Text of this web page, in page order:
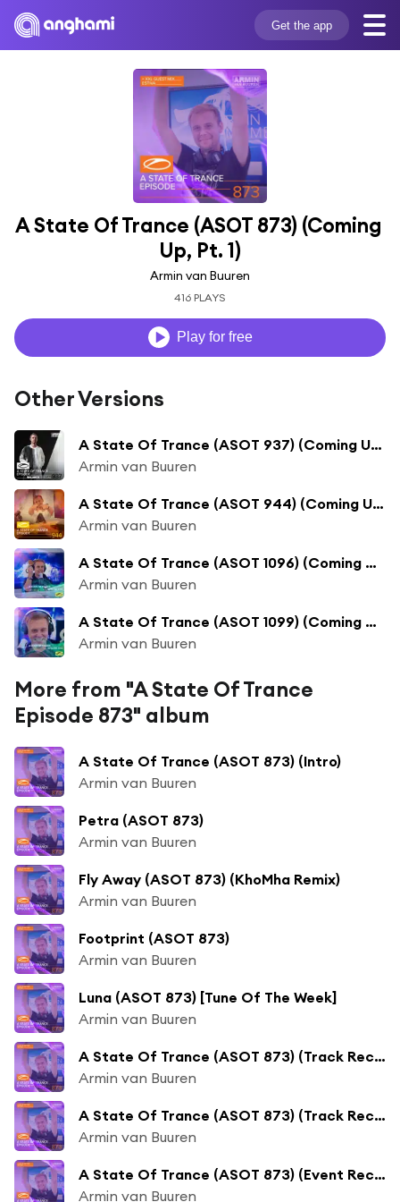
Get the app
A State Of Trance (ASOT 873) (Coming
Up, Pt. 1)
Armin van Buuren
416 PLAYS
Play for free
Other Versions
A State Of Trance (ASOT 937) (Coming Up, Pt. 1)
Armin van Buuren
A State Of Trance (ASOT 944) (Coming Up, Pt. 1)
Armin van Buuren
A State Of Trance (ASOT 1096) (Coming Up, Pt. 1)
Armin van Buuren
A State Of Trance (ASOT 1099) (Coming Up, Pt. 1)
Armin van Buuren
More from "A State Of Trance
Episode 873" album
A State Of Trance (ASOT 873) (Intro)
Armin van Buuren
Petra (ASOT 873)
Armin van Buuren
Fly Away (ASOT 873) (KhoMha Remix)
Armin van Buuren
Footprint (ASOT 873)
Armin van Buuren
Luna (ASOT 873) [Tune Of The Week]
Armin van Buuren
A State Of Trance (ASOT 873) (Track Recap, Pt. 1)
Armin van Buuren
A State Of Trance (ASOT 873) (Track Recap, Pt. 2)
Armin van Buuren
A State Of Trance (ASOT 873) (Event Recap)
Armin van Buuren